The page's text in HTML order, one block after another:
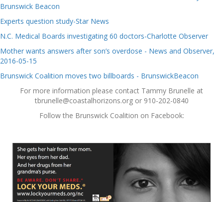
Brunswick Beacon
Experts question study-Star News
N.C. Medical Boards investigating 60 doctors-Charlotte Observer
Mother wants answers after son’s overdose - News and Observer,
2016-05-15
Brunswick Coalition moves two billboards - BrunswickBeacon
For more information please contact Tammy Brunelle at
tbrunelle@coastalhorizons.org or 910-202-0840
Follow the Brunswick Coalition on Facebook: